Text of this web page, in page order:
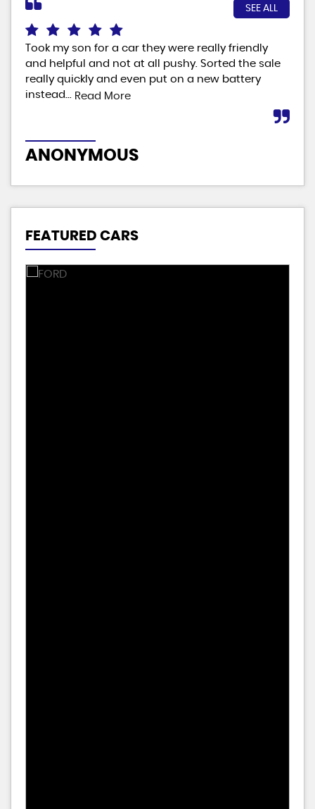
SEE ALL
Took my son for a car they were really friendly
and helpful and not at all pushy. Sorted the sale
really quickly and even put on a new battery
instead...
Read More
ANONYMOUS
FEATURED CARS